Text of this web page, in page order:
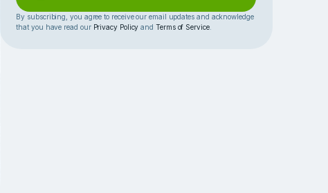
By subscribing, you agree to receive our email updates and acknowledge
that you have read our Privacy Policy and Terms of Service.